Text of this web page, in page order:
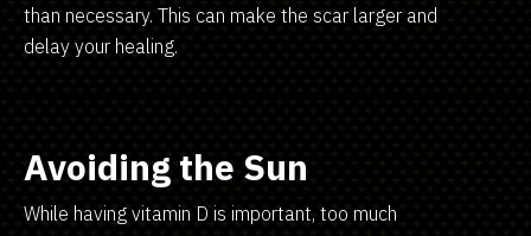
than necessary. This can make the scar larger and
delay your healing.
Avoiding the Sun
While having vitamin D is important, too much